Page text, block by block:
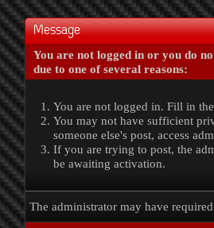
Message
You are not logged in or you do
due to one of several reasons:
You are not logged in. Fill in
You may not have sufficient
someone else's post, access
If you are trying to post, the
be awaiting activation.
The administrator may have